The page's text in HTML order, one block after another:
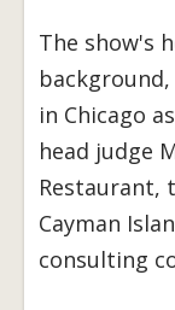
The show's
in Chicago
head judge
Restaurant,
Cayman
consulting